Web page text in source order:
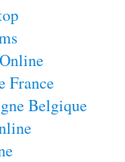
France
Belgique